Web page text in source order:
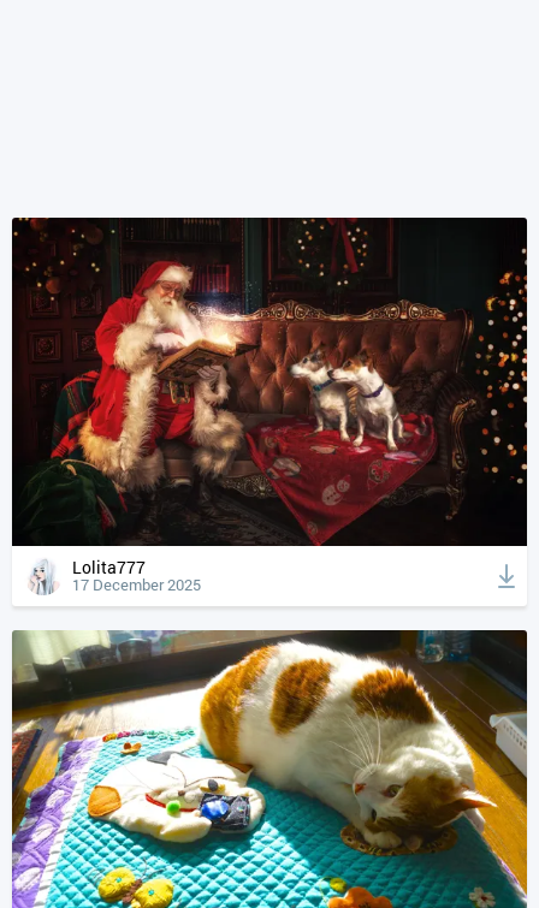
Lolita777
17 December 2025